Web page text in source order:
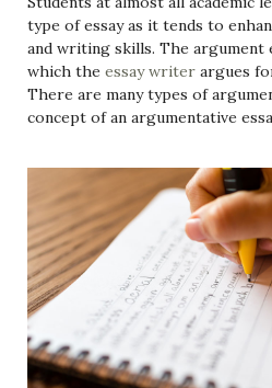
type of essay as it tends to
and writing skills. The argument
which the essay writer argues
There are many types of
concept of an argumentative